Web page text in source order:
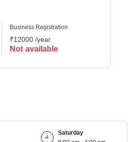
Business Registration
₹12000 /year
Not available
Saturday